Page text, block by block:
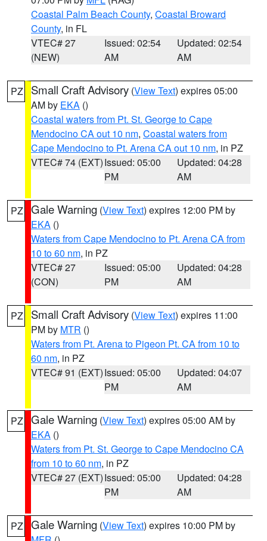
Coastal Palm Beach County, Coastal Broward
County, in FL
VTEC# 27
(NEW)
Issued: 02:54
AM
Updated: 02:54
AM
PZ Small Craft Advisory (View Text) expires 05:00
AM by EKA ()
Coastal waters from Pt. St. George to Cape
Mendocino CA out 10 nm, Coastal waters from
Cape Mendocino to Pt. Arena CA out 10 nm, in PZ
VTEC# 74 (EXT)Issued: 05:00
PM
Updated: 04:28
AM
PZ Gale Warning (View Text) expires 12:00 PM by
EKA ()
Waters from Cape Mendocino to Pt. Arena CA from
10 to 60 nm, in PZ
VTEC# 27
(CON)
Issued: 05:00
PM
Updated: 04:28
AM
PZ Small Craft Advisory (View Text) expires 11:00
PM by MTR ()
Waters from Pt. Arena to Pigeon Pt. CA from 10 to
60 nm, in PZ
VTEC# 91 (EXT)Issued: 05:00
PM
Updated: 04:07
AM
PZ Gale Warning (View Text) expires 05:00 AM by
EKA ()
Waters from Pt. St. George to Cape Mendocino CA
from 10 to 60 nm, in PZ
VTEC# 27 (EXT)Issued: 05:00
PM
Updated: 04:28
AM
PZ Gale Warning (View Text) expires 10:00 PM by